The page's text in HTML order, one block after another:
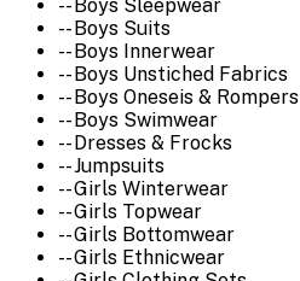
-- Boys Sleepwear
-- Boys Suits
-- Boys Innerwear
-- Boys Unstiched Fabrics
-- Boys Oneseis & Rompers
-- Boys Swimwear
-- Dresses & Frocks
-- Jumpsuits
-- Girls Winterwear
-- Girls Topwear
-- Girls Bottomwear
-- Girls Ethnicwear